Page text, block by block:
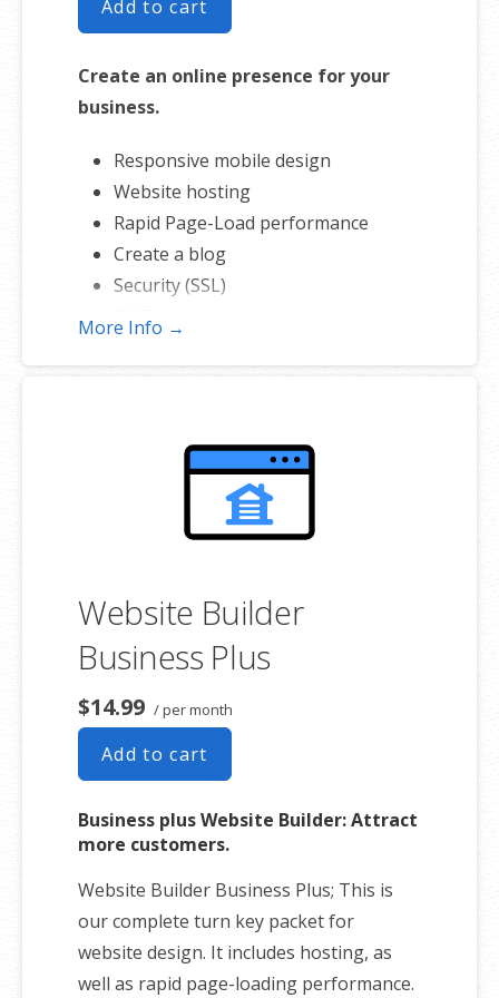
Add to cart
Create an online presence for your
business.
Responsive mobile design
Website hosting
Rapid Page-Load performance
Create a blog
Security (SSL)
24/7 support
More Info →
Website Builder
Business Plus
$14.99 / per month
Add to cart
Business plus Website Builder: Attract
more customers.
Website Builder Business Plus; This is
our complete turn key packet for
website design. It includes hosting, as
well as rapid page-loading performance.